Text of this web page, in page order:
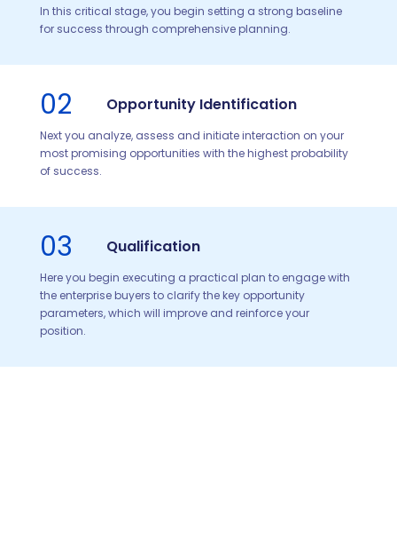
In this critical stage, you begin setting a strong baseline
for success through comprehensive planning.
02 Opportunity Identification
Next you analyze, assess and initiate interaction on your
most promising opportunities with the highest probability
of success.
03 Qualification
Here you begin executing a practical plan to engage with
the enterprise buyers to clarify the key opportunity
parameters, which will improve and reinforce your
position.